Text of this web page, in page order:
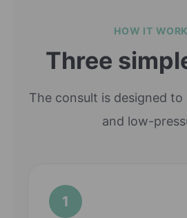
HOW IT
Three
The consult is designed to
and low-
1